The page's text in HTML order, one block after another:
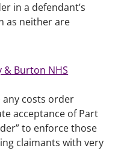
in a defendant’s
as neither are
Burton NHS
costs order
acceptance of Part
to enforce those
claimants with very